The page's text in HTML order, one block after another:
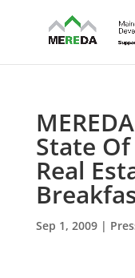
State
Real
Sep 1, 2009|